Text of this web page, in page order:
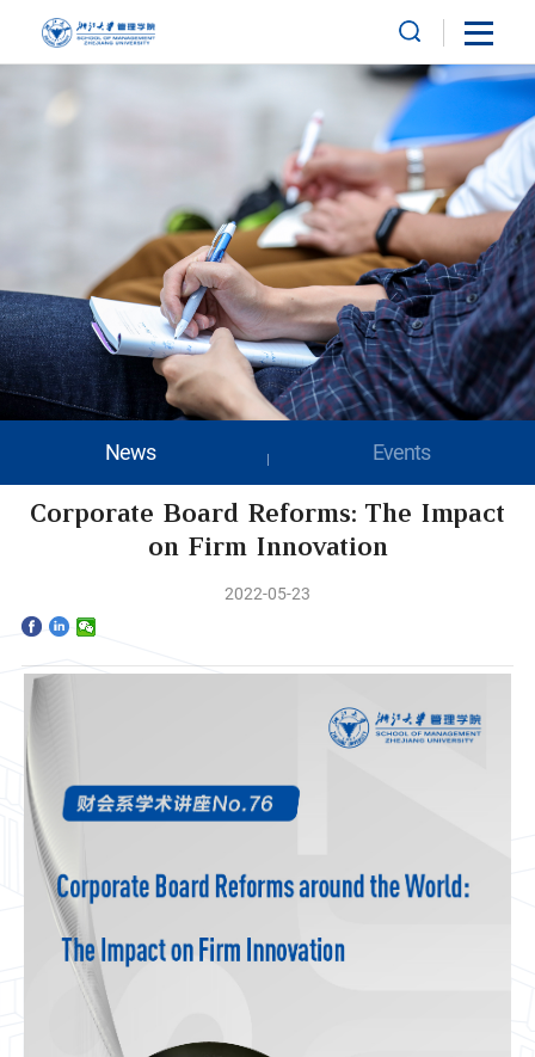
Programs
Community
International
News & Events
Inquiries
Contact us
News Events
Corporate Board Reforms: The Impact
on Firm Innovation
2022-05-23